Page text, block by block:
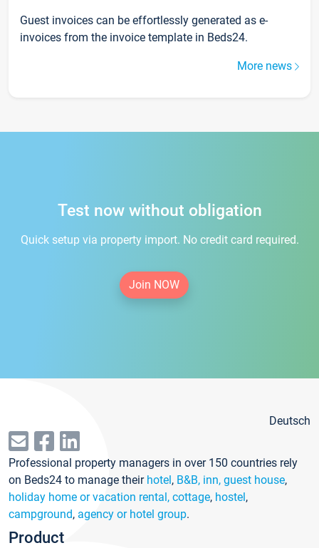
Guest invoices can be effortlessly generated as e-
invoices from the invoice template in Beds24.
More news
Test now without obligation
Quick setup via property import. No credit card required.
Join NOW
Deutsch
Professional property managers in over 150 countries rely
on Beds24 to manage their hotel, B&B, inn, guest house,
holiday home or vacation rental, cottage, hostel,
campground, agency or hotel group.
Product